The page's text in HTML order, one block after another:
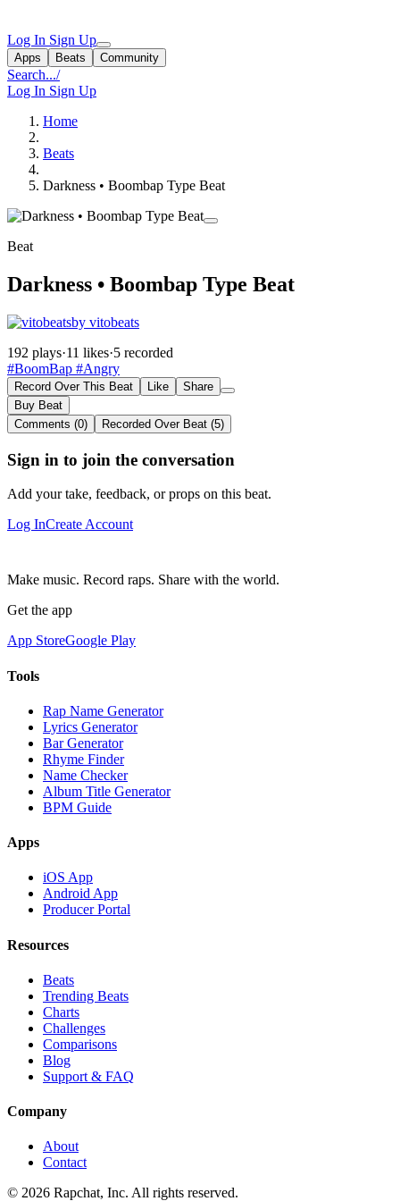
Log In Sign Up
Apps Beats Community
Search.../
Log In Sign Up
Home
Beats
Darkness • Boombap Type Beat
Beat
Darkness • Boombap Type Beat
by vitobeats
192 plays·11 likes·5 recorded
#BoomBap #Angry
Record Over This Beat Like
Share
Buy Beat
Comments (0)
Recorded Over Beat (5)
Sign in to join the conversation
Add your take, feedback, or props on this beat.
Log InCreate Account
Make music. Record raps. Share with the world.
Get the app
App StoreGoogle Play
Tools
Rap Name Generator
Lyrics Generator
Bar Generator
Rhyme Finder
Name Checker
Album Title Generator
BPM Guide
Apps
iOS App
Android App
Producer Portal
Resources
Beats
Trending Beats
Charts
Challenges
Comparisons
Blog
Support & FAQ
Company
About
Contact
© 2026 Rapchat, Inc. All rights reserved.